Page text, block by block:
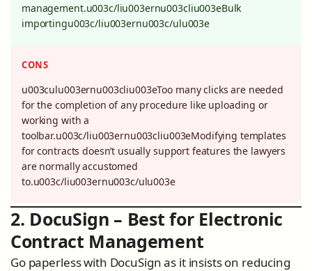
management.u003c/liu003ernu003cliu003eBulk
importingu003c/liu003ernu003c/ulu003e
CONS
u003culu003ernu003cliu003eToo many clicks are needed
for the completion of any procedure like uploading or
working with a
toolbar.u003c/liu003ernu003cliu003eModifying templates
for contracts doesn’t usually support features the lawyers
are normally accustomed
to.u003c/liu003ernu003c/ulu003e
2. DocuSign – Best for Electronic
Contract Management
Go paperless with DocuSign as it insists on reducing